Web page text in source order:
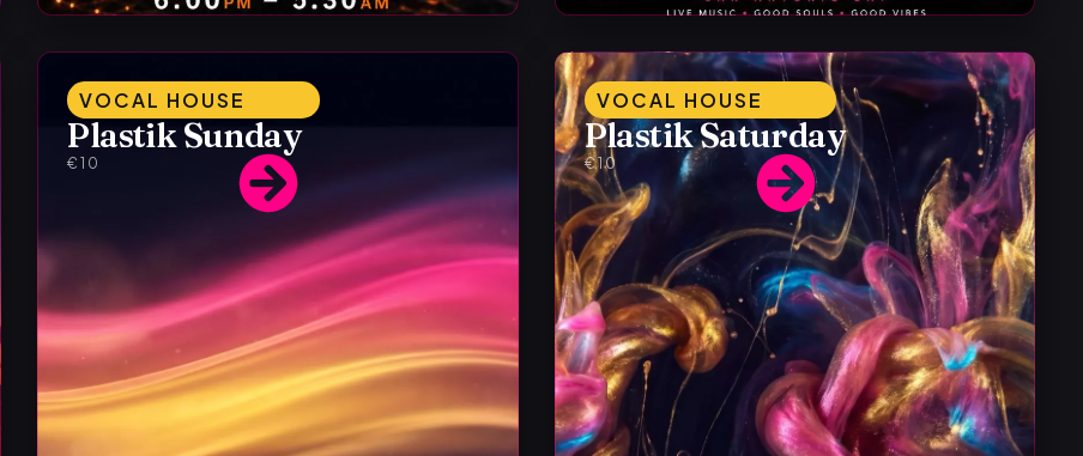
VOCAL HOUSE
Plastik Sunday
€10
VOCAL HOUSE
Plastik Saturday
€10